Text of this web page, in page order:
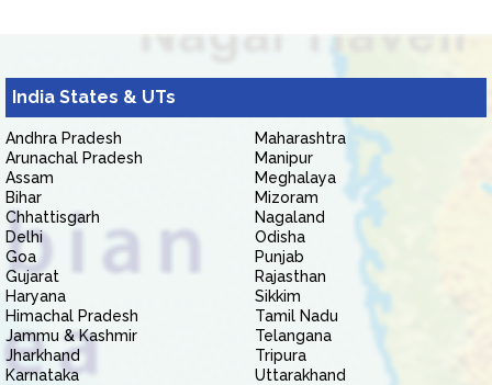
India States & UTs
Andhra Pradesh
Arunachal Pradesh
Assam
Bihar
Chhattisgarh
Delhi
Goa
Gujarat
Haryana
Himachal Pradesh
Jammu & Kashmir
Jharkhand
Karnataka
Maharashtra
Manipur
Meghalaya
Mizoram
Nagaland
Odisha
Punjab
Rajasthan
Sikkim
Tamil Nadu
Telangana
Tripura
Uttarakhand